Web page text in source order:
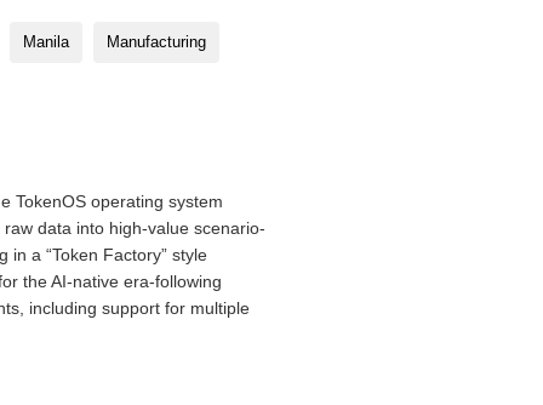
Manila Manufacturing
TokenOS operating system
data into high-value scenario-
a “Token Factory” style
the AI-native era-following
including support for multiple